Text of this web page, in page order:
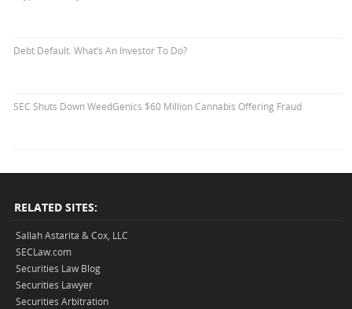
Debt Default. What’s An Investor To Do?
SEC Shuts Down WeedGenics $60 Million Cannabis Offering Fraud
RELATED SITES:
Sallah Astarita & Cox, LLC
SECLaw.com
Securities Law Blog
Securities Lawyer
Securities Arbitration